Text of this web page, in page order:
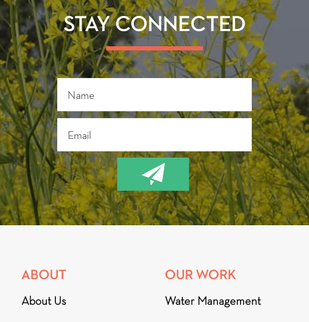
STAY CONNECTED
ABOUT
About Us
OUR WORK
Water Management